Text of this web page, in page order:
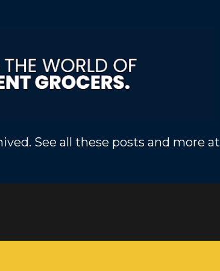
See all these posts and more at